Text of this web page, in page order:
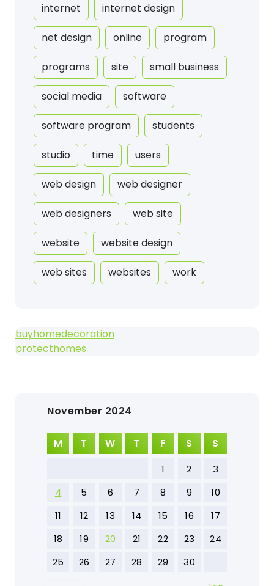
internet internet design
net design online program
programs site small business
social media software
software program students
studio time users
web design web designer
web designers web site
website website design
web sites websites work
buyhomedecoration
protecthomes
November 2024
M T W T F S S
1 2
3
4
5 6 7 8 9
10
11
12 13 14 15 16
17
18
19 20 21 22 23
24
25
26 27 28 29 30